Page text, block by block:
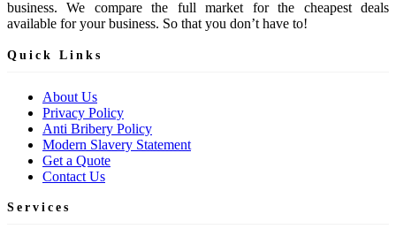
business. We compare the full market for the cheapest deals
available for your business. So that you don’t have to!
Quick Links
About Us
Privacy Policy
Anti Bribery Policy
Modern Slavery Statement
Get a Quote
Contact Us
Services